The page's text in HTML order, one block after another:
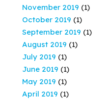
November 2019 (1)
October 2019 (1)
September 2019 (1)
August 2019 (1)
July 2019 (1)
June 2019 (1)
May 2019 (1)
April 2019 (1)